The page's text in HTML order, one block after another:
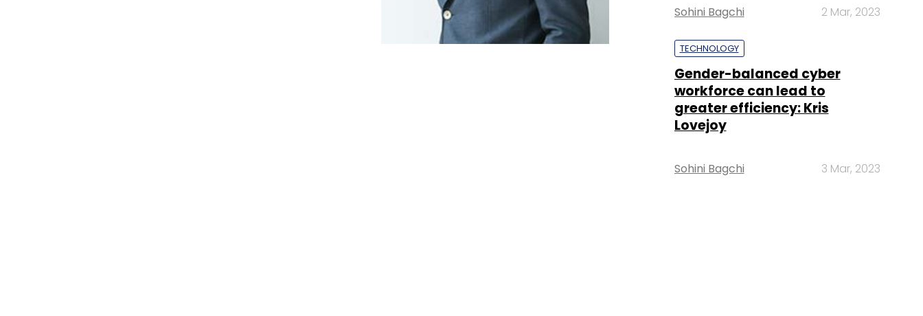
Sohini Bagchi 2 Mar, 2023
TECHNOLOGY
Gender-balanced cyber
workforce can lead to
greater efficiency: Kris
Lovejoy
Sohini Bagchi 3 Mar, 2023